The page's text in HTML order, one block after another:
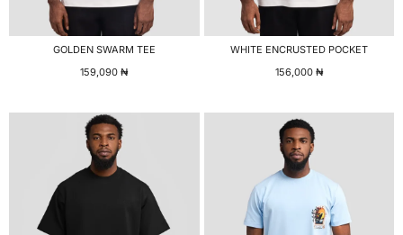
GOLDEN SWARM TEE
159,090₦
WHITE ENCRUSTED POCKET
156,000 ₦